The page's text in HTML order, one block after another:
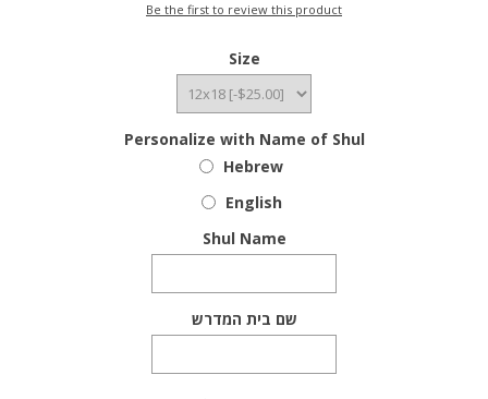
Be the first to review this product
Size
Personalize with Name of Shul
Hebrew
English
Shul Name
שם בית המדרש